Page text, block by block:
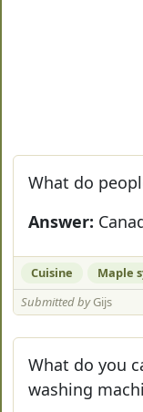
What do
Answer:
Cuisine Maple
Submitted byGijs
What do you
washing